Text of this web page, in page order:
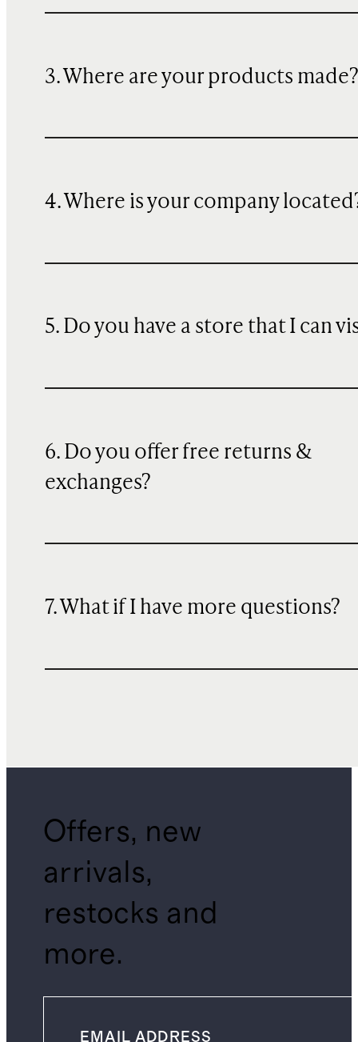
3. Where are your products made?
4. Where is your company
5. Do you have a store that I can
6. Do you offer free returns &
exchanges?
7. What if I have more questions?
Offers, new
arrivals,
restocks and
more.